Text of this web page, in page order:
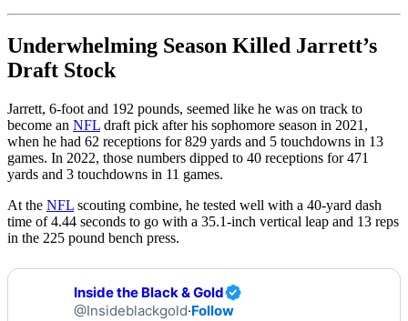
Underwhelming Season Killed Jarrett’s
Draft Stock
Jarrett, 6-foot and 192 pounds, seemed like he was on track to
become an NFL draft pick after his sophomore season in 2021,
when he had 62 receptions for 829 yards and 5 touchdowns in 13
games. In 2022, those numbers dipped to 40 receptions for 471
yards and 3 touchdowns in 11 games.
At the NFL scouting combine, he tested well with a 40-yard dash
time of 4.44 seconds to go with a 35.1-inch vertical leap and 13 reps
in the 225 pound bench press.
Inside the Black & Gold
@Insideblackgold·Follow